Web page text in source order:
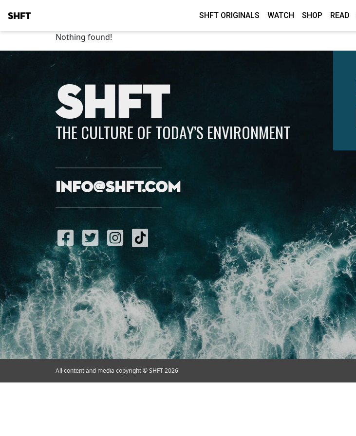
SHFT SHFT ORIGINALS WATCH SHOP READ
Nothing found!
SHFT
THE CULTURE OF TODAY’S ENVIRONMENT
info@shft.com
All content and media copyright © SHFT 2026